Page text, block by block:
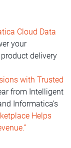
Cloud Data
your
delivery
with Trusted
from Intelligent
Informatica’s
Helps